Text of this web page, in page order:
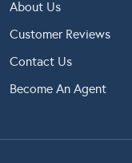
About Us
Customer Reviews
Contact Us
Become An Agent